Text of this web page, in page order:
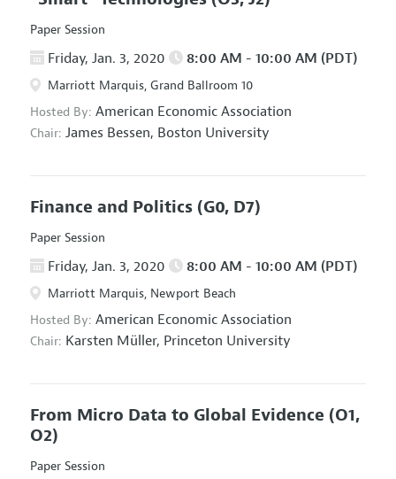
Paper Session
Friday, Jan. 3, 2020 8:00 AM - 10:00 AM (PDT)
Marriott Marquis, Grand Ballroom 10
Hosted By: American Economic Association
Chair: James Bessen, Boston University
Finance and Politics (G0, D7)
Paper Session
Friday, Jan. 3, 2020 8:00 AM - 10:00 AM (PDT)
Marriott Marquis, Newport Beach
Hosted By: American Economic Association
Chair: Karsten Müller, Princeton University
From Micro Data to Global Evidence (O1,
O2)
Paper Session